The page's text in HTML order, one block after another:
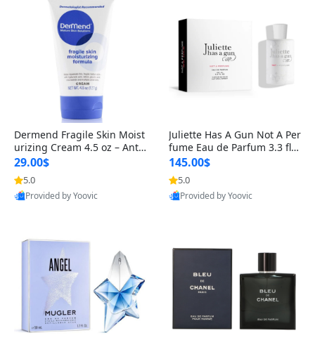
Dermend Fragile Skin Moist
urizing Cream 4.5 oz – Anti-
Aging Firming & Strengthe
ning Lotion for Thin Aging
Skin
29.00$
5.0
Provided by Yoovic
Juliette Has A Gun Not A Per
fume Eau de Parfum 3.3 fl o
z – Cetalox Woody Musky A
mbery Minimalist Fragranc
e
145.00$
5.0
Provided by Yoovic